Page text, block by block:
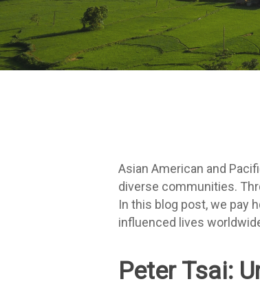
Asian American and
diverse communities.
In this blog post, we pay
influenced lives
Peter Tsai: